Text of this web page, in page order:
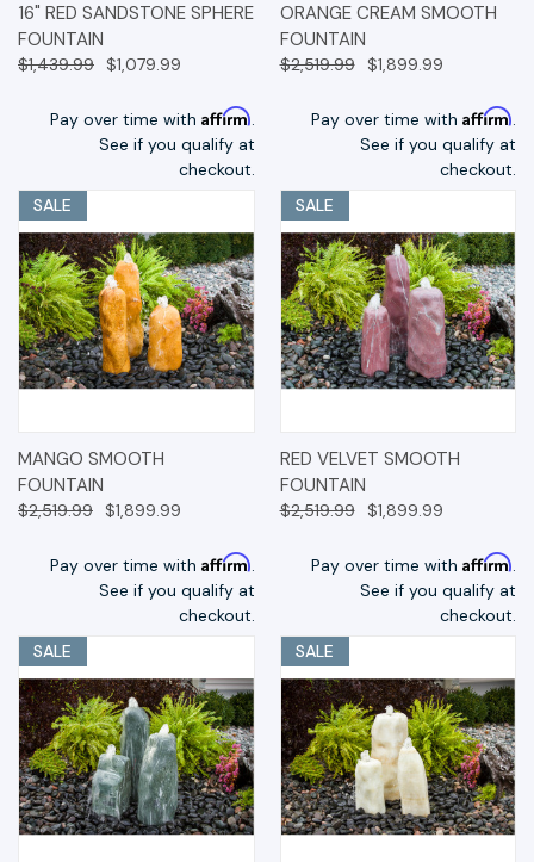
16" RED SANDSTONE SPHERE
FOUNTAIN
$1,439.99 $1,079.99
Pay over time with Affirm.
See if you qualify at
checkout.
ORANGE CREAM SMOOTH
FOUNTAIN
$2,519.99 $1,899.99
Pay over time with Affirm.
See if you qualify at
checkout.
SALE
MANGO SMOOTH
FOUNTAIN
$2,519.99 $1,899.99
Pay over time with Affirm.
See if you qualify at
checkout.
SALE
RED VELVET SMOOTH
FOUNTAIN
$2,519.99 $1,899.99
Pay over time with Affirm.
See if you qualify at
checkout.
SALE
SALE